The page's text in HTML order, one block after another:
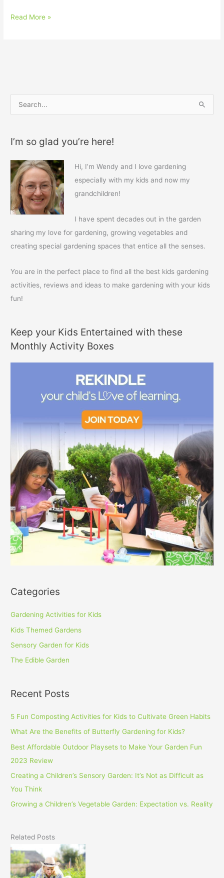
Read More »
r
c
h
f
o
r
I’m so glad you’re here!
Hi, I’m Wendy and I love gardening
especially with my kids and now my
grandchildren!
I have spent decades out in the garden
sharing my love for gardening, growing vegetables and
creating special gardening spaces that entice all the senses.
You are in the perfect place to find all the best kids gardening
activities, reviews and ideas to make gardening with your kids
fun!
Keep your Kids Entertained with these
Monthly Activity Boxes
Categories
Gardening Activities for Kids
Kids Themed Gardens
Sensory Garden for Kids
The Edible Garden
Recent Posts
5 Fun Composting Activities for Kids to Cultivate Green Habits
What Are the Benefits of Butterfly Gardening for Kids?
Best Affordable Outdoor Playsets to Make Your Garden Fun
2023 Review
Creating a Children’s Sensory Garden: It’s Not as Difficult as
You Think
Growing a Children’s Vegetable Garden: Expectation vs. Reality
Related Posts